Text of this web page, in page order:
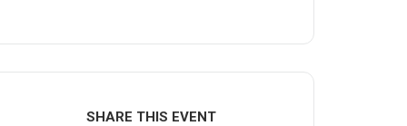
SHARE THIS EVENT